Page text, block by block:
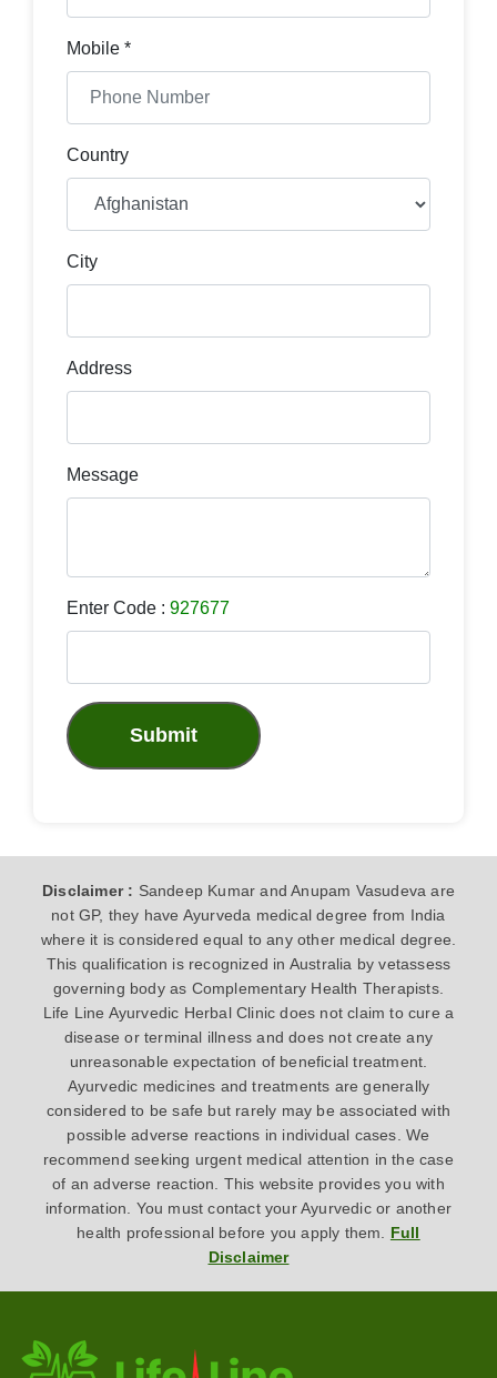
Mobile *
Country
City
Address
Message
Enter Code : 927677
Submit
Disclaimer : Sandeep Kumar and Anupam Vasudeva are
not GP, they have Ayurveda medical degree from India
where it is considered equal to any other medical degree.
This qualification is recognized in Australia by vetassess
governing body as Complementary Health Therapists.
Life Line Ayurvedic Herbal Clinic does not claim to cure a
disease or terminal illness and does not create any
unreasonable expectation of beneficial treatment.
Ayurvedic medicines and treatments are generally
considered to be safe but rarely may be associated with
possible adverse reactions in individual cases. We
recommend seeking urgent medical attention in the case
of an adverse reaction. This website provides you with
information. You must contact your Ayurvedic or another
health professional before you apply them. Full
Disclaimer